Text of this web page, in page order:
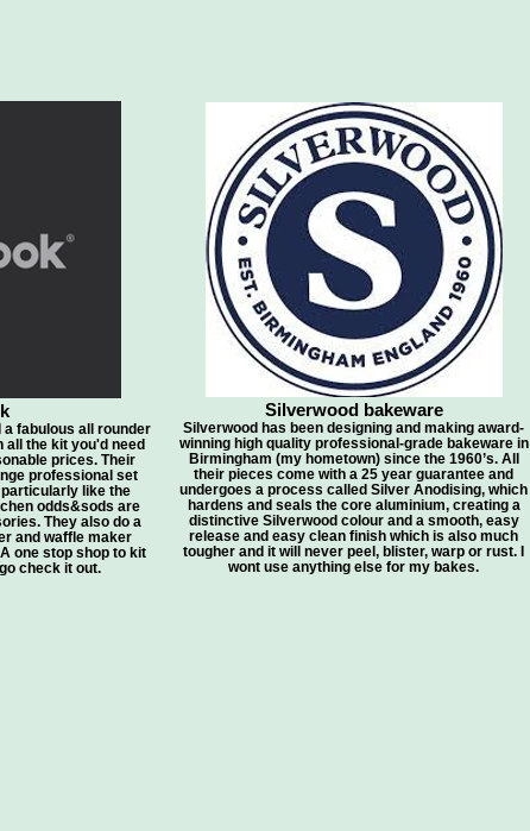
fabulous all rounder
all the kit you'd need
prices. Their
professional set
like the
odds&sods are
They also do a
and waffle maker
one stop shop to kit
check it out.
Silverwood bakeware
Silverwood has been designing and making award-
winning high quality professional-grade bakeware in
Birmingham (my hometown) since the 1960’s. All
their pieces come with a 25 year guarantee and
undergoes a process called Silver Anodising, which
hardens and seals the core aluminium, creating a
distinctive Silverwood colour and a smooth, easy
release and easy clean finish which is also much
tougher and it will never peel, blister, warp or rust. I
wont use anything else for my bakes.